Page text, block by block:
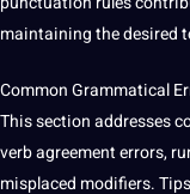
maintaining the desired
Common Grammatical
This section addresses
verb agreement errors,
misplaced modifiers.